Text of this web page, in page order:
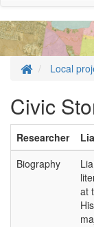
Local
Civic
Researcher
Biography
at